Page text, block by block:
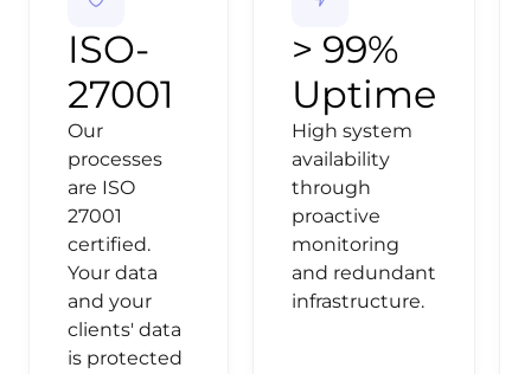
ISO-
27001
Our
processes
are ISO
27001
certified.
Your data
and your
clients' data
is protected
> 99%
Uptime
High system
availability
through
proactive
monitoring
and redundant
infrastructure.